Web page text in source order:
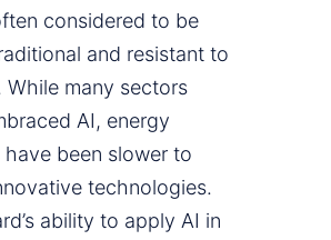
considered to be
and resistant to
While many sectors
AI, energy
have been slower to
technologies.
ability to apply AI in